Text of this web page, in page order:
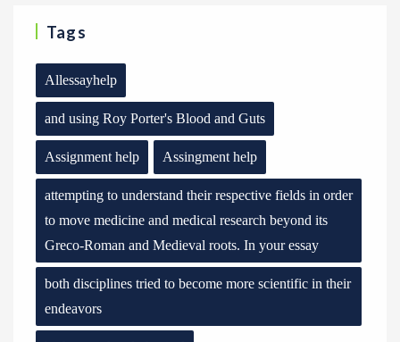
Tags
Allessayhelp
and using Roy Porter's Blood and Guts
Assignment help Assingment help
attempting to understand their respective fields in order
to move medicine and medical research beyond its
Greco-Roman and Medieval roots. In your essay
both disciplines tried to become more scientific in their
endeavors